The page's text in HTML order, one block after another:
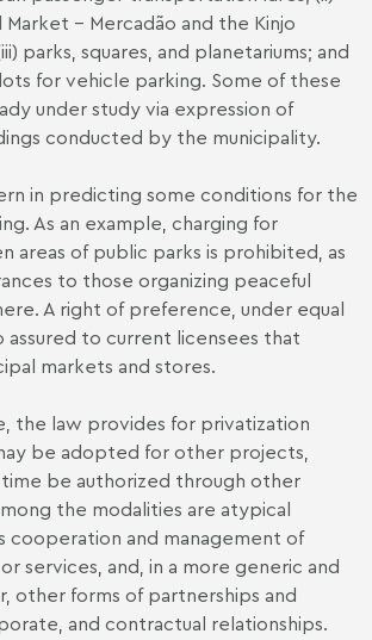
Market - Mercadão and the Kinjo
parks, squares, and planetariums; and
for vehicle parking. Some of these
under study via expression of
conducted by the municipality.
in predicting some conditions for the
As an example, charging for
areas of public parks is prohibited, as
to those organizing peaceful
A right of preference, under equal
assured to current licensees that
markets and stores.
the law provides for privatization
be adopted for other projects,
be authorized through other
the modalities are atypical
cooperation and management of
services, and, in a more generic and
other forms of partnerships and
and contractual relationships.